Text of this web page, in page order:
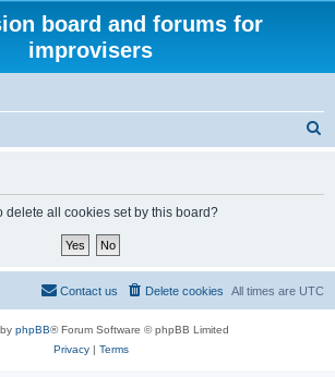
board and forums for
improvisers
delete all cookies set by this board?
All times are UTC
Delete cookies
Contact us
phpBB® Forum Software © phpBB Limited
Privacy| Terms